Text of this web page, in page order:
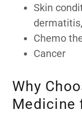
Skin
Chemo
Cancer
Why
Medicine